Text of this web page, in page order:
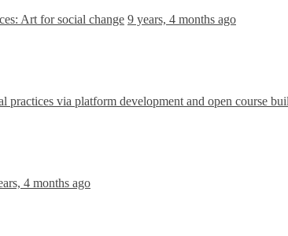
Art for social change 9 years, 4 months ago
practices via platform development and open course
4 months ago